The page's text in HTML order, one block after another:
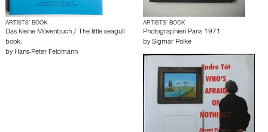
ARTISTS’ BOOK
Das kleine Mövenbuch / The little seagull
book.
by Hans-Peter Feldmann
ARTISTS’ BOOK
Photographien Paris 1971
by Sigmar Polke